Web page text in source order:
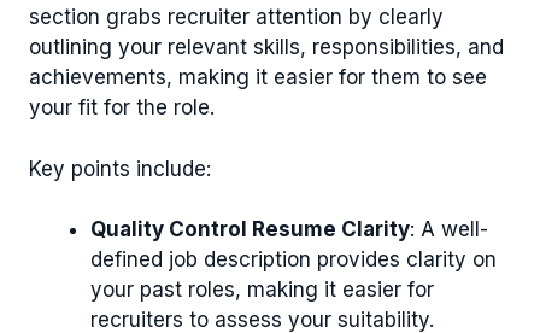
section grabs recruiter attention by clearly
outlining your relevant skills, responsibilities, and
achievements, making it easier for them to see
your fit for the role.
Key points include:
Quality Control Resume Clarity: A well-
defined job description provides clarity on
your past roles, making it easier for
recruiters to assess your suitability.